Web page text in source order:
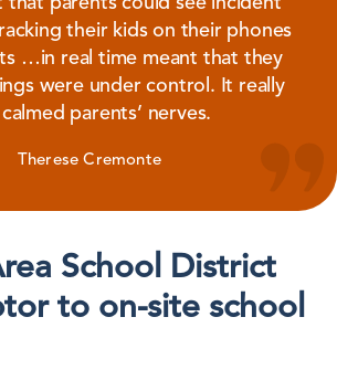
their kids on their phones
…in real time meant that they
were under control. It really
calmed parents’ nerves.
Therese Cremonte
School District
to on-site school